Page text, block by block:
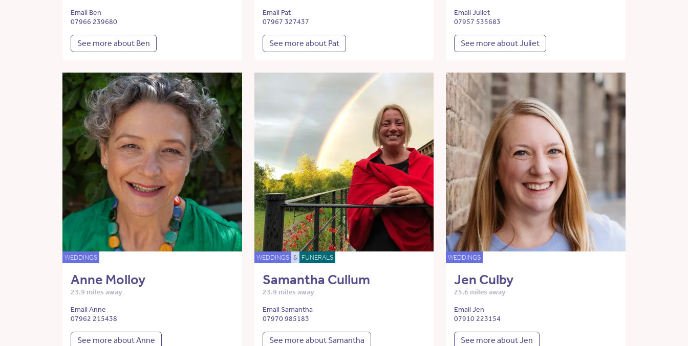
Email Ben
07966 239680
See more about Ben
Email Pat
07967 327437
See more about Pat
Email Juliet
07957 535683
See more about Juliet
WEDDINGS
Anne Molloy
23.9 miles away
Email Anne
07962 215438
See more about Anne
WEDDINGS & FUNERALS
Samantha Cullum
23.9 miles away
Email Samantha
07970 985183
See more about Samantha
WEDDINGS
Jen Culby
25.6 miles away
Email Jen
07910 223154
See more about Jen